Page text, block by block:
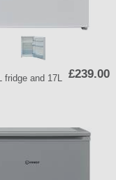
£239.00
and 17L